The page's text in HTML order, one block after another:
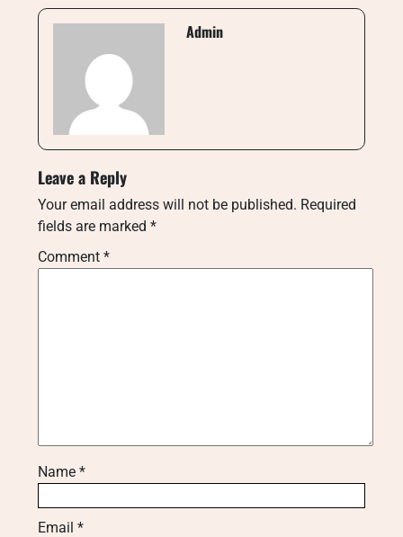
Admin
Leave a Reply
Your email address will not be published. Required
fields are marked *
Comment *
Name *
Email *